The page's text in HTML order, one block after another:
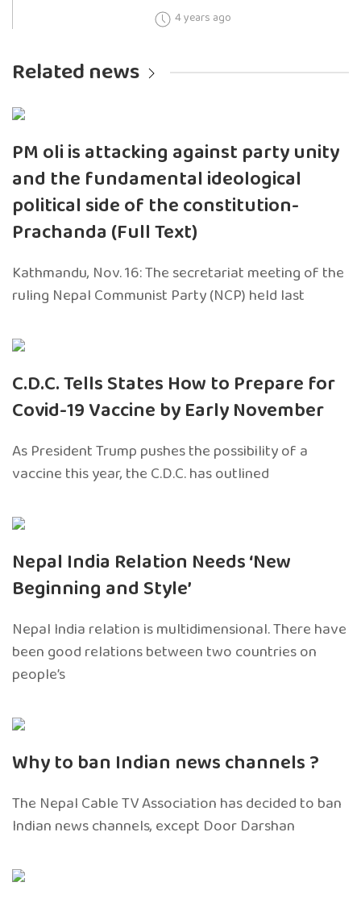
4 years ago
Related news
PM oli is attacking against party unity
and the fundamental ideological
political side of the constitution-
Prachanda (Full Text)
Kathmandu, Nov. 16: The secretariat meeting of the
ruling Nepal Communist Party (NCP) held last
C.D.C. Tells States How to Prepare for
Covid-19 Vaccine by Early November
As President Trump pushes the possibility of a
vaccine this year, the C.D.C. has outlined
Nepal India Relation Needs ‘New
Beginning and Style’
Nepal India relation is multidimensional. There have
been good relations between two countries on
people’s
Why to ban Indian news channels ?
The Nepal Cable TV Association has decided to ban
Indian news channels, except Door Darshan